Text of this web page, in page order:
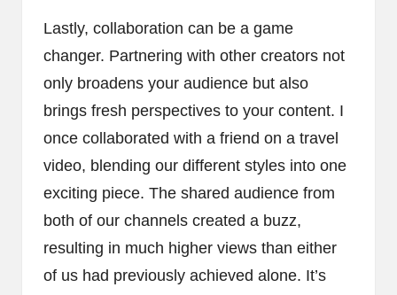
Lastly, collaboration can be a game
changer. Partnering with other creators not
only broadens your audience but also
brings fresh perspectives to your content. I
once collaborated with a friend on a travel
video, blending our different styles into one
exciting piece. The shared audience from
both of our channels created a buzz,
resulting in much higher views than either
of us had previously achieved alone. It’s